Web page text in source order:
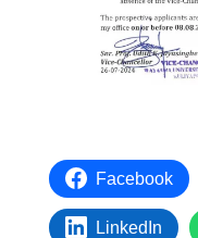
Facebook
LinkedIn